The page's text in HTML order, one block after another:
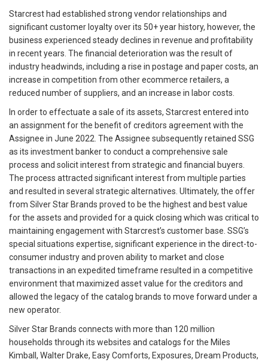
Starcrest had established strong vendor relationships and
significant customer loyalty over its 50+ year history, however, the
business experienced steady declines in revenue and profitability
in recent years. The financial deterioration was the result of
industry headwinds, including a rise in postage and paper costs, an
increase in competition from other ecommerce retailers, a
reduced number of suppliers, and an increase in labor costs.
In order to effectuate a sale of its assets, Starcrest entered into
an assignment for the benefit of creditors agreement with the
Assignee in June 2022. The Assignee subsequently retained SSG
as its investment banker to conduct a comprehensive sale
process and solicit interest from strategic and financial buyers.
The process attracted significant interest from multiple parties
and resulted in several strategic alternatives. Ultimately, the offer
from Silver Star Brands proved to be the highest and best value
for the assets and provided for a quick closing which was critical to
maintaining engagement with Starcrest’s customer base. SSG’s
special situations expertise, significant experience in the direct-to-
consumer industry and proven ability to market and close
transactions in an expedited timeframe resulted in a competitive
environment that maximized asset value for the creditors and
allowed the legacy of the catalog brands to move forward under a
new operator.
Silver Star Brands connects with more than 120 million
households through its websites and catalogs for the Miles
Kimball, Walter Drake, Easy Comforts, Exposures, Dream Products,